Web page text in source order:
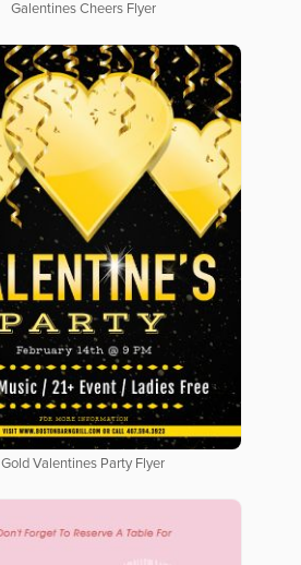
Galentines Cheers Flyer
Gold Valentines Party Flyer